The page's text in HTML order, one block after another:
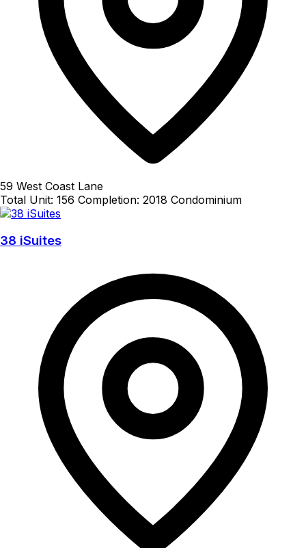
59 West Coast Lane
Total Unit: 156 Completion: 2018 Condominium
38 iSuites